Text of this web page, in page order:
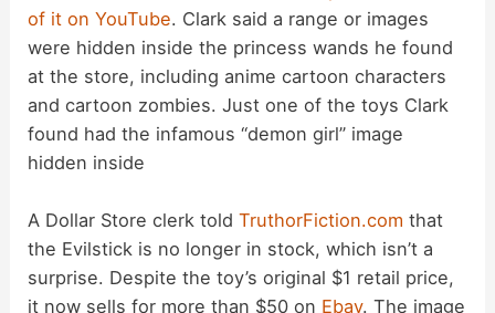
of it on YouTube. Clark said a range or images
were hidden inside the princess wands he found
at the store, including anime cartoon characters
and cartoon zombies. Just one of the toys Clark
found had the infamous “demon girl” image
hidden inside
A Dollar Store clerk toldTruthorFiction.com that
the Evilstick is no longer in stock, which isn’t a
surprise. Despite the toy’s original $1 retail price,
it now sells for more than $50 on Ebay. The image